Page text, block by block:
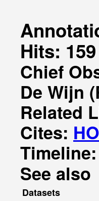
Hits: 159
Chief
De Wijn
Related
Cites:
Timeline:
See also
Datasets